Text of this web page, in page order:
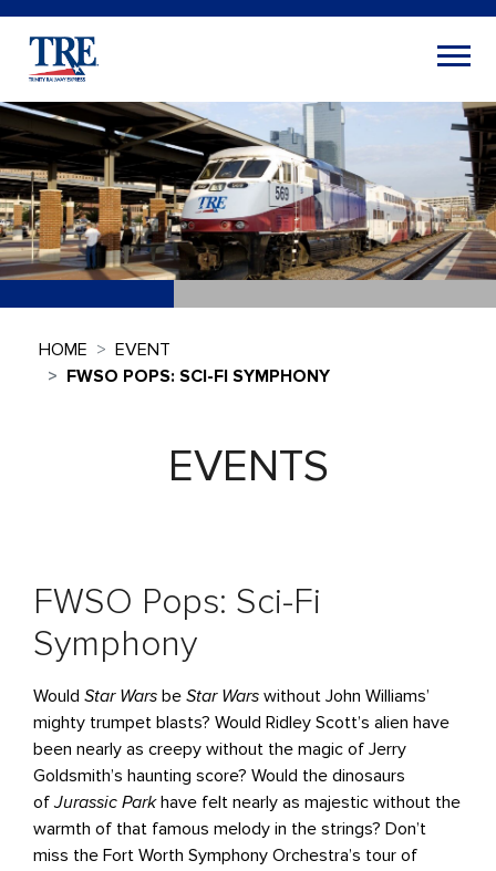
HOME
EVENT
FWSO POPS: SCI-FI SYMPHONY
EVENTS
FWSO Pops: Sci-Fi
Symphony
Would Star Wars be Star Wars without John Williams’
mighty trumpet blasts? Would Ridley Scott’s alien have
been nearly as creepy without the magic of Jerry
Goldsmith’s haunting score? Would the dinosaurs
ofJurassic Parkhave felt nearly as majestic without the
warmth of that famous melody in the strings? Don’t
miss the Fort Worth Symphony Orchestra’s tour of